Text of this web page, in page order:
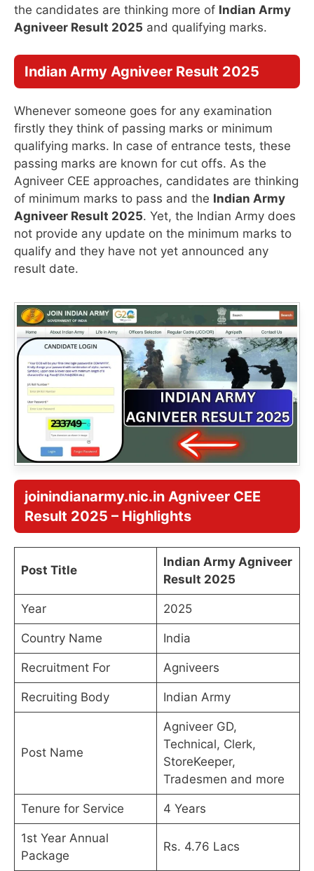
the candidates are thinking more of Indian Army
Agniveer Result 2025 and qualifying marks.
Indian Army Agniveer Result 2025
Whenever someone goes for any examination
firstly they think of passing marks or minimum
qualifying marks. In case of entrance tests, these
passing marks are known for cut offs. As the
Agniveer CEE approaches, candidates are thinking
of minimum marks to pass and the Indian Army
Agniveer Result 2025. Yet, the Indian Army does
not provide any update on the minimum marks to
qualify and they have not yet announced any
result date.
joinindianarmy.nic.in Agniveer CEE
Result 2025 – Highlights
Post Title
Indian Army Agniveer
Result 2025
Year 2025
Country Name India
Recruitment For Agniveers
Recruiting Body Indian Army
Post Name
Agniveer GD,
Technical, Clerk,
StoreKeeper,
Tradesmen and more
Tenure for Service 4 Years
1st Year Annual
Package
Rs. 4.76 Lacs